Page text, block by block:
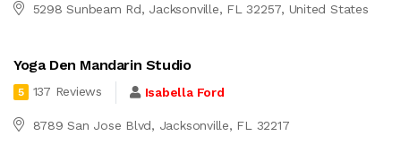
5298 Sunbeam Rd, Jacksonville, FL 32257, United States
Yoga Den Mandarin Studio
5 137 Reviews Isabella Ford
8789 San Jose Blvd, Jacksonville, FL 32217